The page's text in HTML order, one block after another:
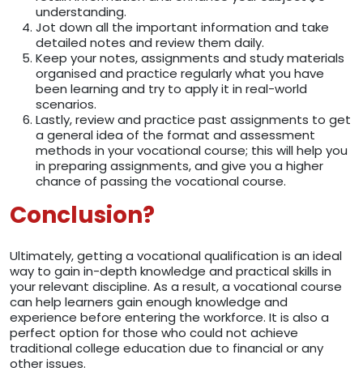
understanding.
Jot down all the important information and take
detailed notes and review them daily.
Keep your notes, assignments and study materials
organised and practice regularly what you have
been learning and try to apply it in real-world
scenarios.
Lastly, review and practice past assignments to get
a general idea of the format and assessment
methods in your vocational course; this will help you
in preparing assignments, and give you a higher
chance of passing the vocational course.
Conclusion?
Ultimately, getting a vocational qualification is an ideal
way to gain in-depth knowledge and practical skills in
your relevant discipline. As a result, a vocational course
can help learners gain enough knowledge and
experience before entering the workforce. It is also a
perfect option for those who could not achieve
traditional college education due to financial or any
other issues.